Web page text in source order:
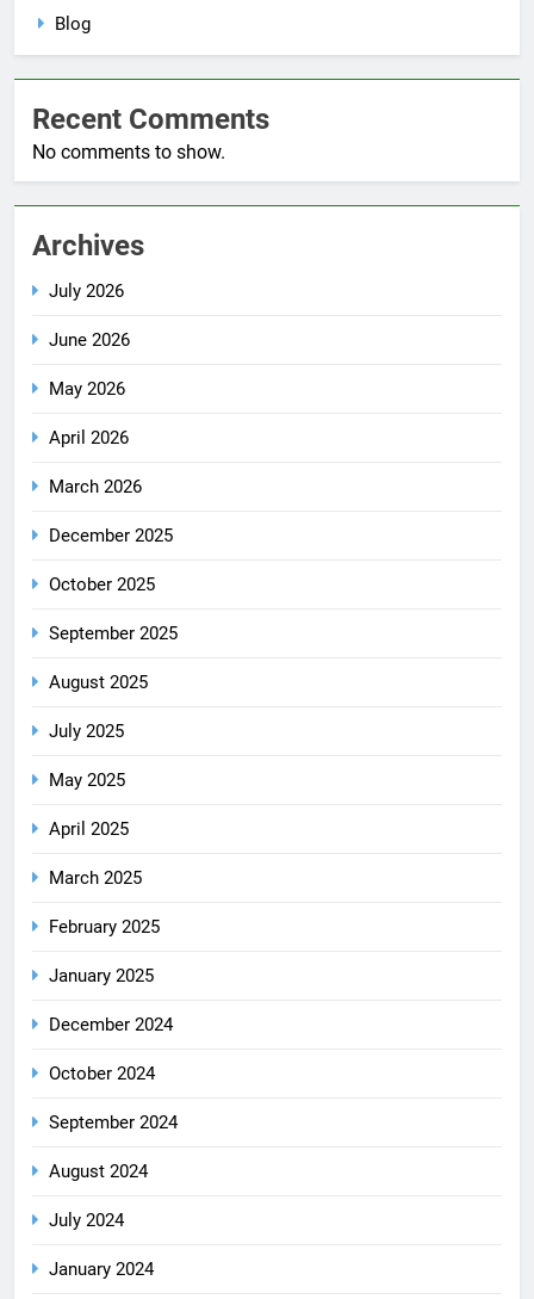
Blog
Recent Comments
No comments to show.
Archives
July 2026
June 2026
May 2026
April 2026
March 2026
December 2025
October 2025
September 2025
August 2025
July 2025
May 2025
April 2025
March 2025
February 2025
January 2025
December 2024
October 2024
September 2024
August 2024
July 2024
January 2024